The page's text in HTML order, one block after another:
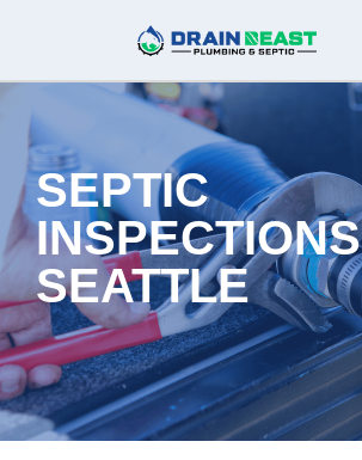
SEPTIC
INSPECTIONS
SEATTLE